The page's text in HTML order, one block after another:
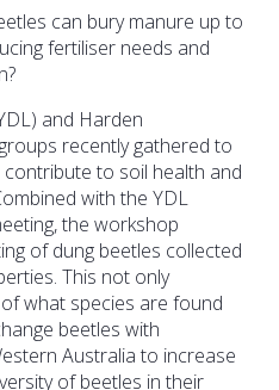
can bury manure up to
fertiliser needs and
and Harden
recently gathered to
to soil health and
with the YDL
the workshop
of dung beetles collected
This not only
what species are found
beetles with
Australia to increase
of beetles in their